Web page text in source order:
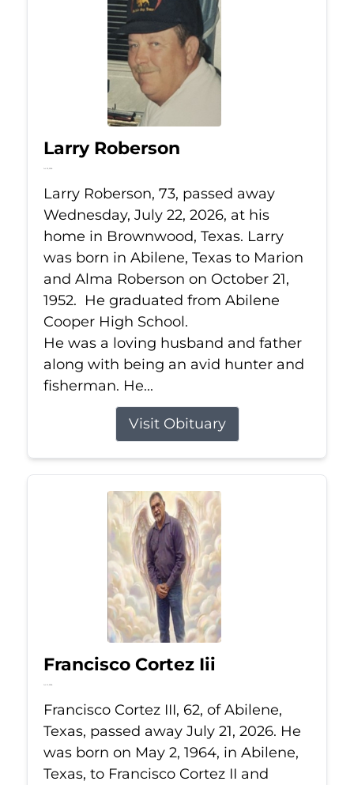
Larry Roberson
Jul 22, 2026
Larry Roberson, 73, passed away
Wednesday, July 22, 2026, at his
home in Brownwood, Texas. Larry
was born in Abilene, Texas to Marion
and Alma Roberson on October 21,
1952. He graduated from Abilene
Cooper High School.
He was a loving husband and father
along with being an avid hunter and
fisherman. He...
Visit Obituary
Francisco Cortez Iii
Jul 21, 2026
Francisco Cortez III, 62, of Abilene,
Texas, passed away July 21, 2026. He
was born on May 2, 1964, in Abilene,
Texas, to Francisco Cortez II and